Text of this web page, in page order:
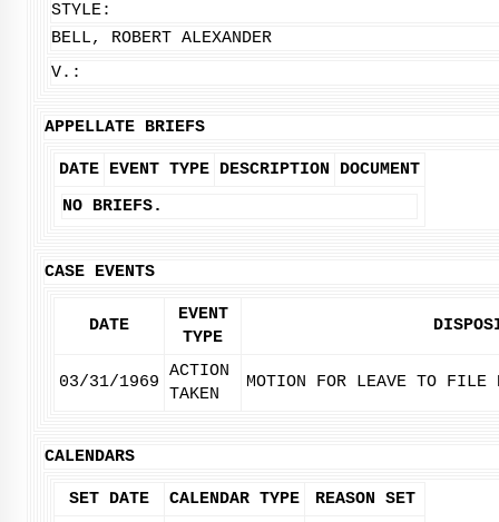
STYLE:
BELL, ROBERT ALEXANDER
V.:
APPELLATE BRIEFS
DATE EVENT TYPE DESCRIPTION
DOCUMENT
NO BRIEFS.
CASE EVENTS
DATE
EVENT
TYPE
03/31/1969
ACTION
TAKEN
MOTION FOR LEAVE TO FILE
CALENDARS
SET DATE CALENDAR TYPE
REASON SET